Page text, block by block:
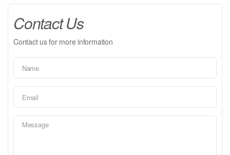
Contact Us
Contact us for more information